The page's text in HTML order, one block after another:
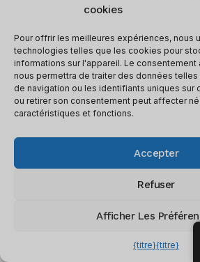
cookies
Pour offrir les meilleures expériences, nous
technologies telles que les cookies pour
informations sur l'appareil. Le
nous permettra de traiter des données
de navigation ou les identifiants uniques sur
ou retirer son consentement peut affecter
caractéristiques et fonctions.
Accepter
Refuser
Afficher Les
{titre}{titre}
3.Budget Control And
company-wide or team-
controls. It will flag out-of-
and suggest alternatives